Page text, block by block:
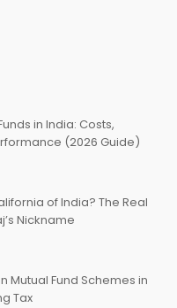
in India: Costs,
(2026 Guide)
of India? The Real
Nickname
Mutual Fund Schemes in
Tax